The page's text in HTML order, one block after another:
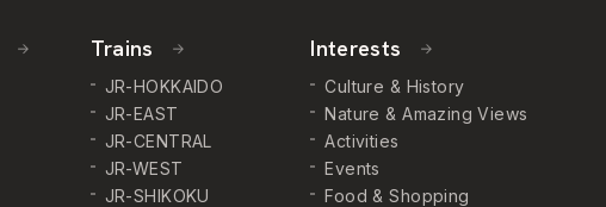
Trains
JR-HOKKAIDO
JR-EAST
JR-CENTRAL
JR-WEST
JR-SHIKOKU
Interests
Culture & History
Nature & Amazing Views
Activities
Events
Food & Shopping